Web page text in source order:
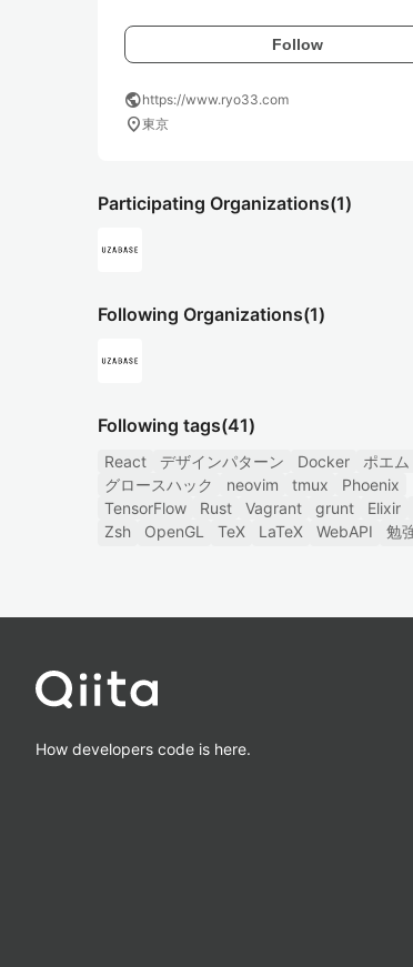
Follow
publichttps://www.ryo33.com
location_on東京
Participating Organizations(1)
Following Organizations(1)
Following tags(41)
React デザインパターン Docker
ポエム
グロースハック
neovim tmux
Phoenix
TensorFlow
Rust Vagrant grunt Elixir
Zsh
OpenGL TeX LaTeX WebAPI 勉
How developers code is here.